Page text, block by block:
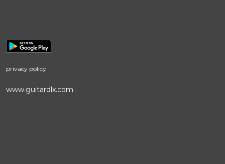
privacy policy
www.guitardlx.com